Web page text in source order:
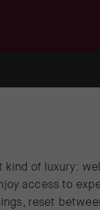
of luxury:
access to
reset